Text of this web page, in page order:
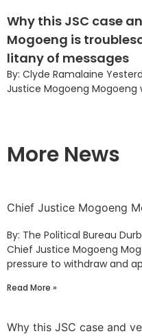
Why this JSC case
Mogoeng is
litany of messages
By: Clyde Ramalaine
Justice Mogoeng Mogoeng
More News
Chief Justice Mogoeng
By: The Political Bureau
Chief Justice Mogoeng
pressure to withdraw and
Read More »
Why this JSC case and